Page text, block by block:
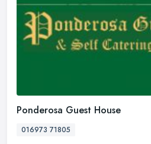
Ponderosa Guest House
016973 71805